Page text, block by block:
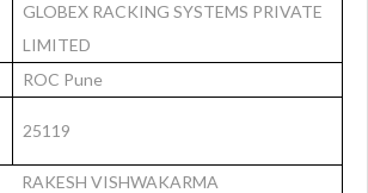
GLOBEX RACKING SYSTEMS PRIVATE
LIMITED
ROC Pune
25119
RAKESH VISHWAKARMA